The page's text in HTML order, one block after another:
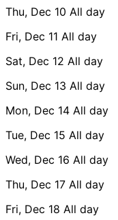
Thu, Dec 10 All day
Fri, Dec 11 All day
Sat, Dec 12 All day
Sun, Dec 13 All day
Mon, Dec 14 All day
Tue, Dec 15 All day
Wed, Dec 16 All day
Thu, Dec 17 All day
Fri, Dec 18 All day